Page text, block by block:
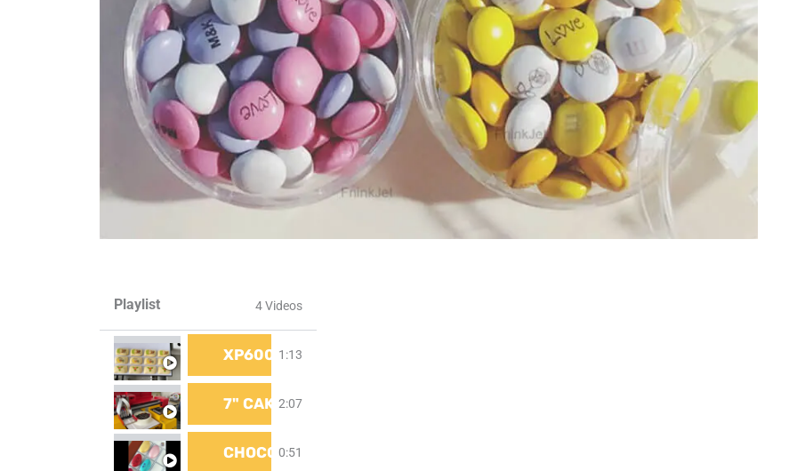
Playlist 4 Videos
XP600 PRINT HEAD FAST SPEED CHOCOLATE CAKE COOKIES
1:13
7" CAKE | CAKE PRINTER | DIRECT TO CAKE PRINTING MACHINE | A3 PRO
2:07
CHOCOLATE PRINTING MACHINE, M&M CHOCOLATE PRINTING
0:51